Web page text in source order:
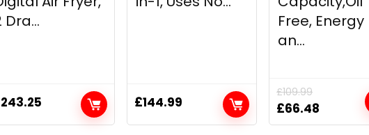
Dra...
243.25 £144.99
Free, Energy
an...
£109.99
Original
price
£66.48 Current
price